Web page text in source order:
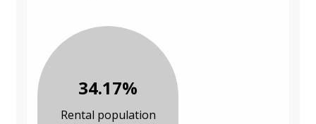
34.17%
Rental population